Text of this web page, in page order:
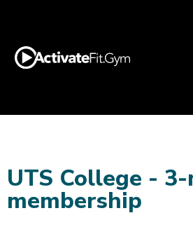
UTS College -
membership